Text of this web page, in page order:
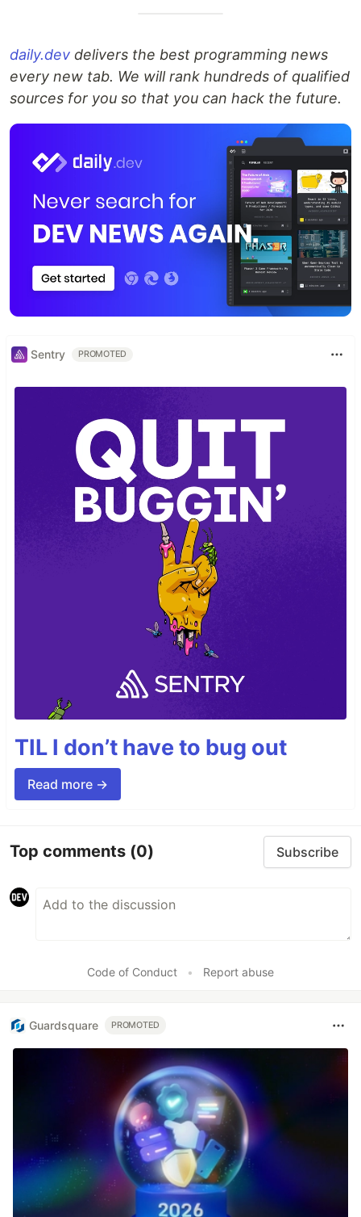
daily.dev delivers the best programming news
every new tab. We will rank hundreds of qualified
sources for you so that you can hack the future.
Sentry PROMOTED
TIL I don’t have to bug out
Read more →
Top comments (0) Subscribe
Code of Conduct • Report abuse
Guardsquare PROMOTED